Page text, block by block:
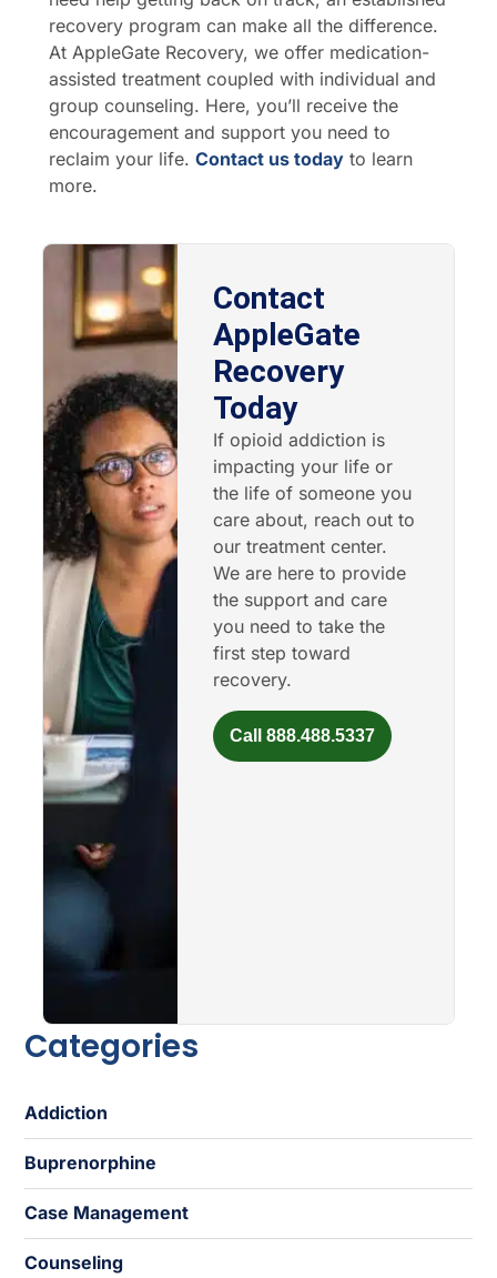
recovery program can make all the difference.
At AppleGate Recovery, we offer medication-
assisted treatment coupled with individual and
group counseling. Here, you’ll receive the
encouragement and support you need to
reclaim your life. Contact us today to learn
more.
Contact
AppleGate
Recovery
Today
If opioid addiction is
impacting your life or
the life of someone you
care about, reach out to
our treatment center.
We are here to provide
the support and care
you need to take the
first step toward
recovery.
Call 888.488.5337
Categories
Addiction
Buprenorphine
Case Management
Counseling